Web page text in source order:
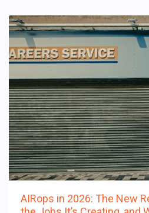
AIRops in 2026: The New